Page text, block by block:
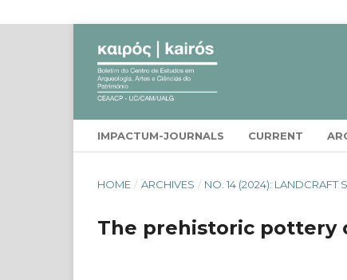
IMPACTUM-JOURNALS CURRENT
HOME / ARCHIVES / NO. 14 (2024): LANDCRAFT
The prehistoric pottery